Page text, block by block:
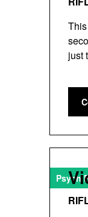
just
Psych